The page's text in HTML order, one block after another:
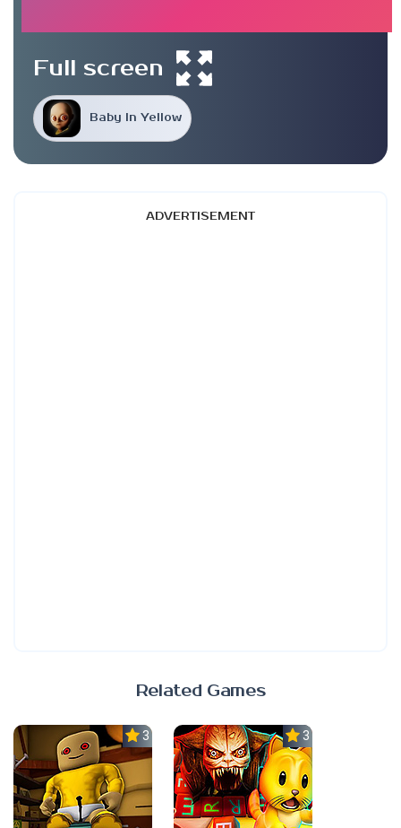
Baby In Yellow
Full screen
ADVERTISEMENT
Related Games
3.0 3.0